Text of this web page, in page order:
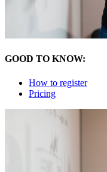
GOOD TO KNOW:
How to register
Pricing